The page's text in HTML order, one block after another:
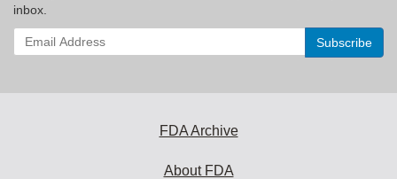
inbox.
Enter
your
FDA Archive
About FDA